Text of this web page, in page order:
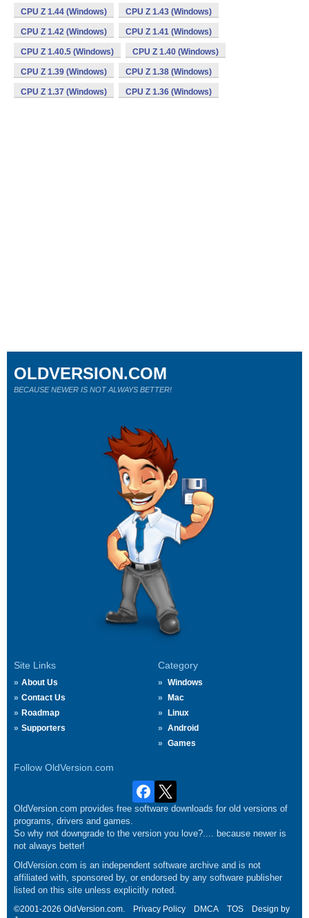
CPU Z 1.44 (Windows) CPU Z 1.43 (Windows)
CPU Z 1.42 (Windows) CPU Z 1.41 (Windows)
CPU Z 1.40.5 (Windows) CPU Z 1.40 (Windows)
CPU Z 1.39 (Windows) CPU Z 1.38 (Windows)
CPU Z 1.37 (Windows) CPU Z 1.36 (Windows)
Site Links
About Us
Contact Us
Roadmap
Supporters
Category
Windows
Mac
Linux
Android
Games
Follow OldVersion.com
OLDVERSION.COM
BECAUSE NEWER IS NOT ALWAYS BETTER!
OldVersion.com provides free software downloads for old versions of
programs, drivers and games.
So why not downgrade to the version you love?.... because newer is
not always better!
OldVersion.com is an independent software archive and is not
affiliated with, sponsored by, or endorsed by any software publisher
listed on this site unless explicitly noted.
©2001-2026 OldVersion.com. Privacy Policy DMCA TOS
Design by